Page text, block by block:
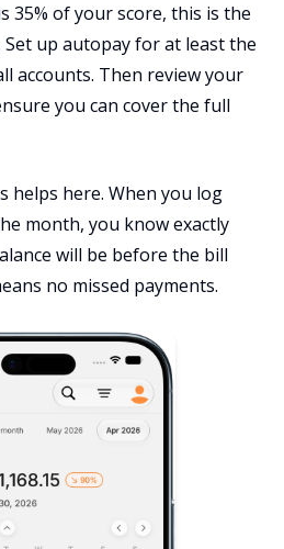
35% of your score, this is the
up autopay for at least the
accounts. Then review your
you can cover the full
helps here. When you log
month, you know exactly
will be before the bill
no missed payments.